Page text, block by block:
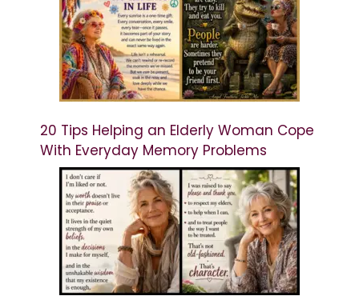
20 Tips Helping an Elderly Woman Cope
With Everyday Memory Problems